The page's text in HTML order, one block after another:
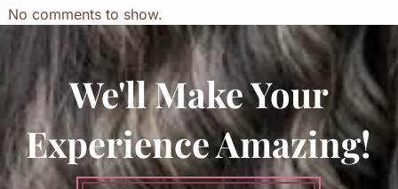
No comments to show.
We'll Make Your
Experience Amazing!